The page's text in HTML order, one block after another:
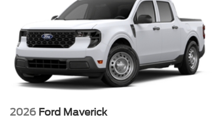
2026 Ford Maverick